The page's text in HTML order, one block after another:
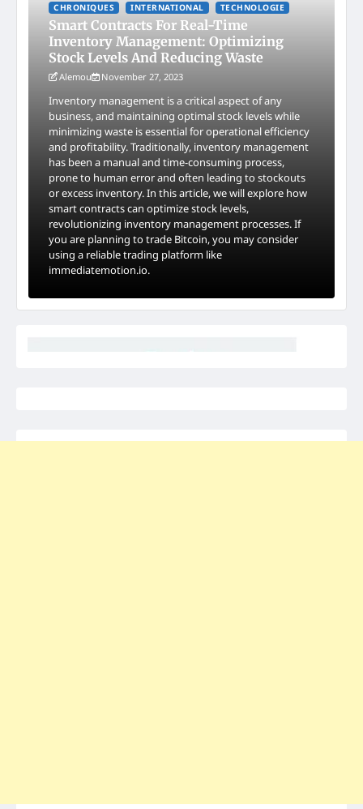
CHRONIQUES INTERNATIONAL TECHNOLOGIE
Smart Contracts For Real-Time
Inventory Management: Optimizing
Stock Levels And Reducing Waste
Alemou November 27, 2023
Inventory management is a critical aspect of any
business, and maintaining optimal stock levels while
minimizing waste is essential for operational efficiency
and profitability. Traditionally, inventory management
has been a manual and time-consuming process,
prone to human error and often leading to stockouts
or excess inventory. In this article, we will explore how
smart contracts can optimize stock levels,
revolutionizing inventory management processes. If
you are planning to trade Bitcoin, you may consider
using a reliable trading platform like
immediatemotion.io.